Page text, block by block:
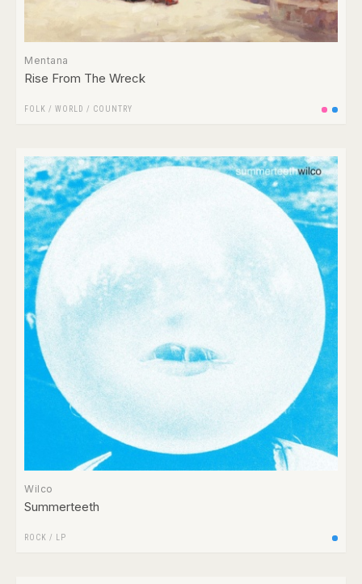
Mentana
Rise From The Wreck
FOLK / WORLD / COUNTRY
Wilco
Summerteeth
ROCK / LP